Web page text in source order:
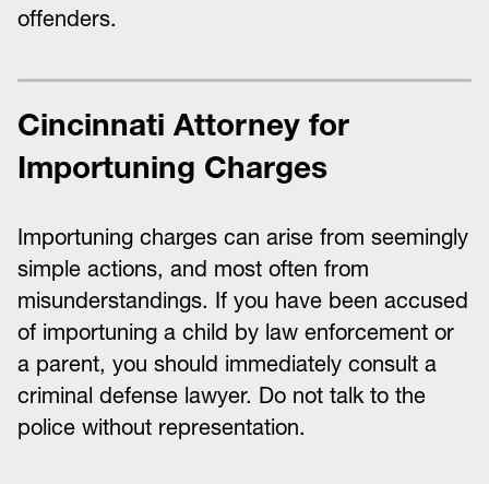
offenders.
Cincinnati Attorney for
Importuning Charges
Importuning charges can arise from seemingly
simple actions, and most often from
misunderstandings. If you have been accused
of importuning a child by law enforcement or
a parent, you should immediately consult a
criminal defense lawyer. Do not talk to the
police without representation.